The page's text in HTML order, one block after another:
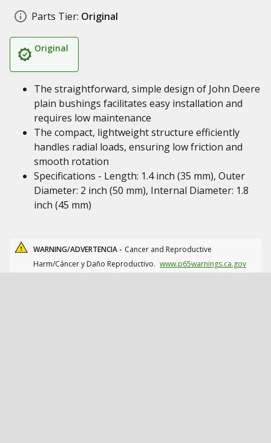
Parts Tier: Original
Original
The straightforward, simple design of John Deere
plain bushings facilitates easy installation and
requires low maintenance
The compact, lightweight structure efficiently
handles radial loads, ensuring low friction and
smooth rotation
Specifications - Length: 1.4 inch (35 mm), Outer
Diameter: 2 inch (50 mm), Internal Diameter: 1.8
inch (45 mm)
WARNING/ADVERTENCIA - Cancer and Reproductive
Harm/Cáncer y Daño Reproductivo. www.p65warnings.ca.gov